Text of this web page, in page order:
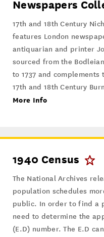
Newspapers
17th and 18th Century
features London
antiquarian and printer
sourced from the
to 1737 and
17th and 18th Century
More Info
1940 Census
The National Archives
population schedules
public. In order to find a
need to determine the
(E.D) number. The E.D